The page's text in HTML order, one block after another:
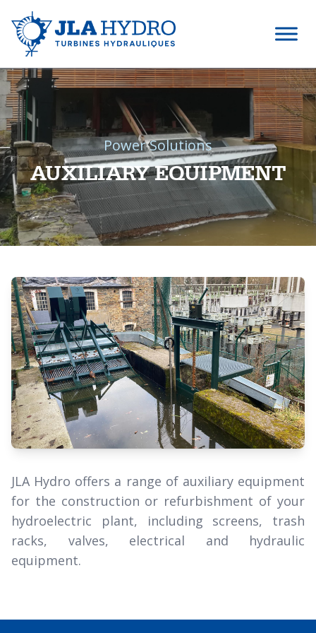
Power Solutions
AUXILIARY EQUIPMENT
JLA Hydro offers a range of auxiliary equipment
for the construction or refurbishment of your
hydroelectric plant, including screens, trash
racks, valves, electrical and hydraulic
equipment.